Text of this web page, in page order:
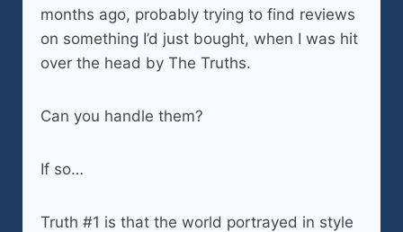
months ago, probably trying to find reviews
on something I’d just bought, when I was hit
over the head by The Truths.
Can you handle them?
If so…
Truth #1 is that the world portrayed in style